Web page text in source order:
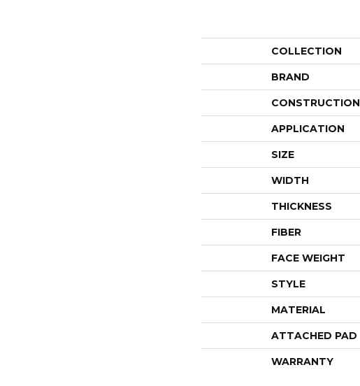
COLLECTION
BRAND
CONSTRUCTION
APPLICATION
SIZE
WIDTH
THICKNESS
FIBER
FACE WEIGHT
STYLE
MATERIAL
ATTACHED PAD
WARRANTY